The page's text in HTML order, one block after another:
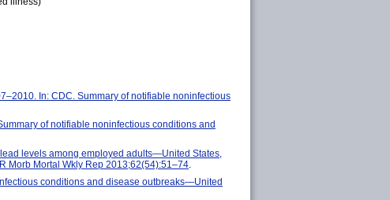
In: CDC. Summary of notifiable noninfectious
of notifiable noninfectious conditions and
levels among employed adults—United States,
Morb Mortal Wkly Rep 2013;62(54):51–74
conditions and disease outbreaks—United